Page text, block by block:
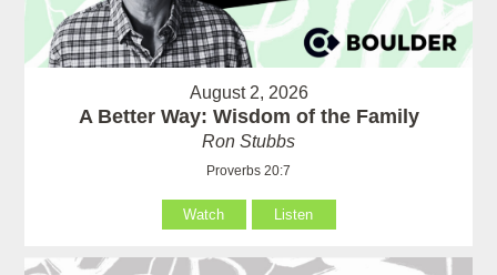
August 2, 2026
A Better Way: Wisdom of the Family
Ron Stubbs
Proverbs 20:7
Watch Listen